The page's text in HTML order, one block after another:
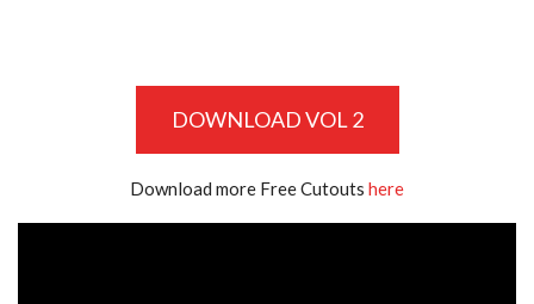
DOWNLOAD VOL 2
Download more Free Cutouts here